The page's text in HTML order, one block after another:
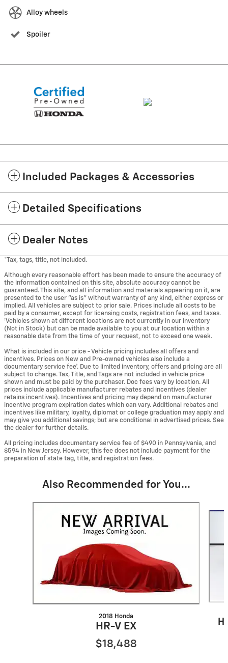
Alloy wheels
Spoiler
Included Packages & Accessories
Detailed Specifications
Dealer Notes
*Tax, tags, title, not included.
Although every reasonable effort has been made to ensure the accuracy of
the information contained on this site, absolute accuracy cannot be
guaranteed. This site, and all information and materials appearing on it, are
presented to the user "as is" without warranty of any kind, either express or
implied. All vehicles are subject to prior sale. Prices include all costs to be
paid by a consumer, except for licensing costs, registration fees, and taxes.
‡Vehicles shown at different locations are not currently in our inventory
(Not in Stock) but can be made available to you at our location within a
reasonable date from the time of your request, not to exceed one week.
What is included in our price - Vehicle pricing includes all offers and
incentives. Prices on New and Pre-owned vehicles also include a
documentary service fee*. Due to limited inventory, offers and pricing are all
subject to change. Tax, Title, and Tags are not included in vehicle price
shown and must be paid by the purchaser. Doc fees vary by location. All
prices include applicable manufacturer rebates and incentives (dealer
retains incentives). Incentives and pricing may depend on manufacturer
incentive program expiration dates which can vary. Additional rebates and
incentives like military, loyalty, diplomat or college graduation may apply and
may give you additional savings; but are conditional in advertised prices. See
the dealer for further details.
All pricing includes documentary service fee of $490 in Pennsylvania, and
$594 in New Jersey. However, this fee does not include payment for the
preparation of state tag, title, and registration fees.
Also Recommended for You...
2018 Honda
HR-V EX
$18,488